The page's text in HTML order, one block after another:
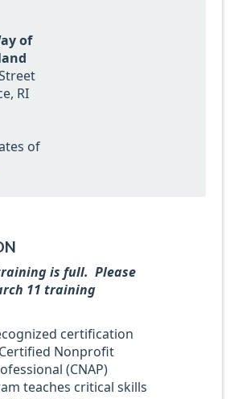
of
RI
of
is full. Please
11 training
certification
Nonprofit
(CNAP)
teaches critical skills